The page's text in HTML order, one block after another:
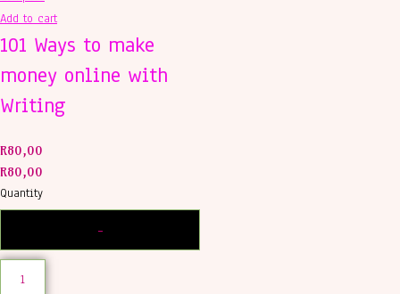
Add to cart
101 Ways to make
money online with
Writing
R80,00
R80,00
Quantity